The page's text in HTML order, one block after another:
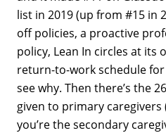
list in 2019 (up from #15 in
off policies, a proactive
policy, Lean In circles at its
return-to-work schedule for
see why. Then there’s the
given to primary
you’re the secondary